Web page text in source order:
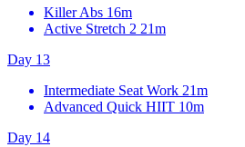
Killer Abs 16m
Active Stretch 2 21m
Day 13
Intermediate Seat Work 21m
Advanced Quick HIIT 10m
Day 14